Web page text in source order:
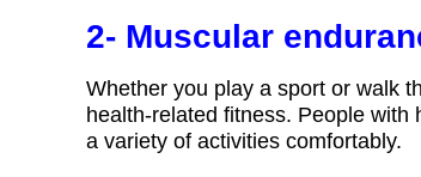
2- Muscular
Whether you play a sport or walk
health-related fitness. People
a variety of activities comfortably.